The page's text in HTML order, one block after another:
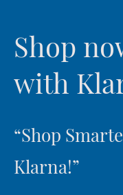
Shop
with
“Shop
Klarna!”